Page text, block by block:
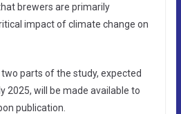
brewers are primarily
impact of climate change on
parts of the study, expected
2025, will be made available to
publication.